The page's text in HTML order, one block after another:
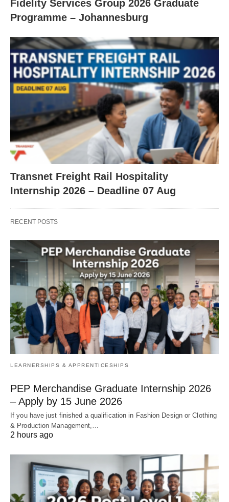
Fidelity Services Group 2026 Graduate
Programme – Johannesburg
Transnet Freight Rail Hospitality
Internship 2026 – Deadline 07 Aug
RECENT POSTS
LEARNERSHIPS & APPRENTICESHIPS
PEP Merchandise Graduate Internship 2026
– Apply by 15 June 2026
If you have just finished a qualification in Fashion Design or Clothing
& Production Management,…
2 hours ago